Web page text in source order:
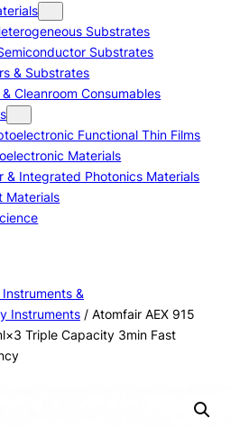
Substrates
Substrates
& Substrates
Cleanroom Consumables
Functional Thin Films
Materials
& Integrated Photonics Materials
Materials
&
Instruments/ Atomfair AEX 915
Triple Capacity 3min Fast